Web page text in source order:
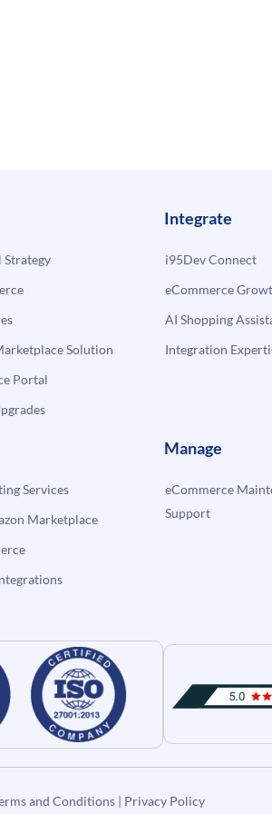
Strategy
Solution
Portal
Integrate
i95Dev Connect
eCommerce
AI Shopping
Integration
Services
Marketplace
Manage
eCommerce
Support
and Conditions| Privacy Policy